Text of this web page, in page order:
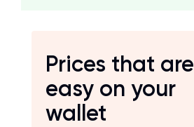
Prices that are
easy on your
wallet